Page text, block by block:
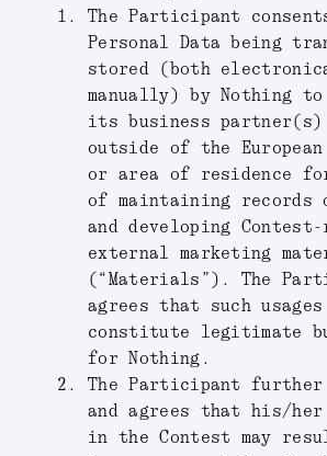
The Participant
Personal Data being
stored (both
manually) by Nothing to
its business partner(s)
outside of the European
or area of residence
of maintaining records
and developing
external marketing
(“ Materials ”). The
agrees that such
constitute legitimate
for Nothing.
The Participant further
and agrees that his/
in the Contest may